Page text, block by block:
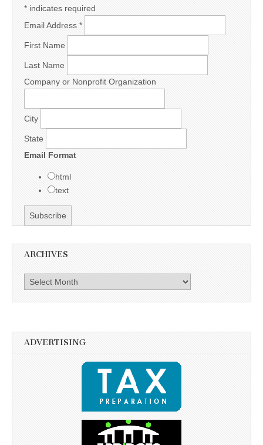
* indicates required
Email Address *
First Name
Last Name
Company or Nonprofit Organization
City
State
Email Format
html
text
ARCHIVES
Archives
ADVERTISING